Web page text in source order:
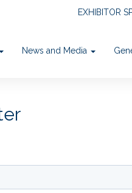
EXHIBITOR
News and Media